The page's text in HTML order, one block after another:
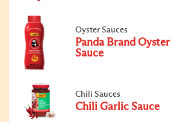
Oyster Sauces
Panda Brand Oyster
Sauce
Chili Sauces
Chili Garlic Sauce